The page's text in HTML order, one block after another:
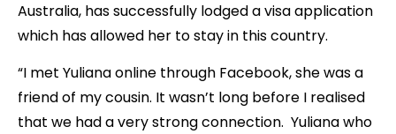
Australia, has successfully lodged a visa application
which has allowed her to stay in this country.
“I met Yuliana online through Facebook, she was a
friend of my cousin. It wasn’t long before I realised
that we had a very strong connection. Yuliana who